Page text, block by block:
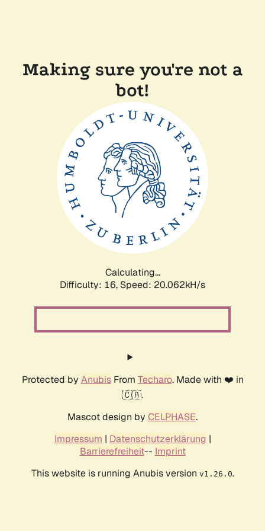
Making sure you're not a
bot!
Calculating...
Difficulty: 16, Speed: 20.062kH/s
Protected by AnubisFrom Techaro. Made with ❤️ in
🇨🇦.
Mascot design by CELPHASE.
Impressum | Datenschutzerklärung |
Barrierefreiheit-- Imprint
This website is running Anubis version v1.26.0.